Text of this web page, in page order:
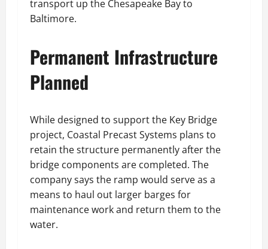
transport up the Chesapeake Bay to
Baltimore.
Permanent Infrastructure
Planned
While designed to support the Key Bridge
project, Coastal Precast Systems plans to
retain the structure permanently after the
bridge components are completed. The
company says the ramp would serve as a
means to haul out larger barges for
maintenance work and return them to the
water.